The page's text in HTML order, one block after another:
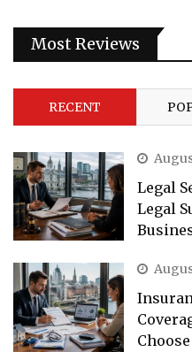
Most Reviews
RECENT
Legal
Legal